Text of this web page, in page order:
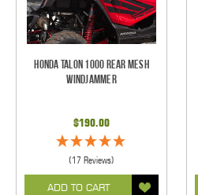
Honda Talon 1000 Rear Mesh
Windjammer
$190.00
(17 Reviews)
ADD TO CART